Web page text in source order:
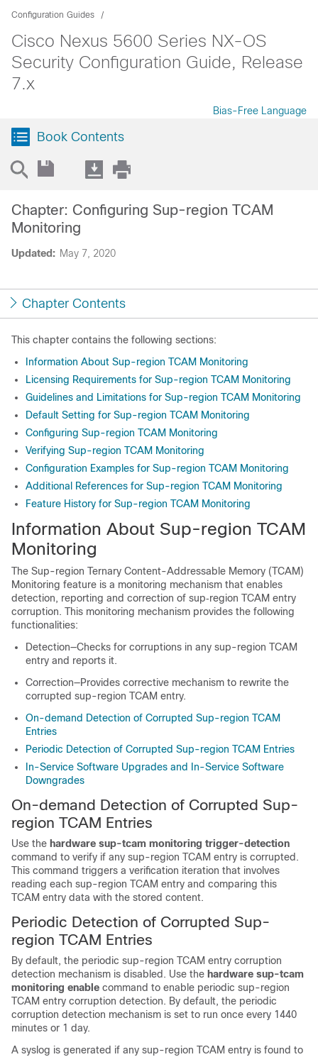
Configuration Guides
Cisco Nexus 5600 Series NX-OS
Security Configuration Guide, Release
7.x
Bias-Free Language
Book Contents
Updated: May 7, 2020
Chapter: Configuring Sup-region TCAM
Monitoring
Chapter Contents
This chapter contains the following sections:
Information About Sup-region TCAM Monitoring
Licensing Requirements for Sup-region TCAM Monitoring
Guidelines and Limitations for Sup-region TCAM Monitoring
Default Setting for Sup-region TCAM Monitoring
Configuring Sup-region TCAM Monitoring
Verifying Sup-region TCAM Monitoring
Configuration Examples for Sup-region TCAM Monitoring
Additional References for Sup-region TCAM Monitoring
Feature History for Sup-region TCAM Monitoring
Information About Sup-region TCAM
Monitoring
The Sup-region Ternary Content-Addressable Memory (TCAM)
Monitoring feature is a monitoring mechanism that enables
detection, reporting and correction of sup‐region TCAM entry
corruption. This monitoring mechanism provides the following
functionalities:
Detection—Checks for corruptions in any sup-region TCAM
entry and reports it.
Correction—Provides corrective mechanism to rewrite the
corrupted sup-region TCAM entry.
On-demand Detection of Corrupted Sup-region TCAM
Entries
Periodic Detection of Corrupted Sup-region TCAM Entries
In-Service Software Upgrades and In-Service Software
Downgrades
On-demand Detection of Corrupted Sup-
region TCAM Entries
Use the hardware sup-tcam monitoring trigger-detection
command to verify if any sup-region TCAM entry is corrupted.
This command triggers a verification iteration that involves
reading each sup-region TCAM entry and comparing this
TCAM entry data with the stored content.
Periodic Detection of Corrupted Sup-
region TCAM Entries
By default, the periodic sup-region TCAM entry corruption
detection mechanism is disabled. Use the hardware sup-tcam
monitoring enable command to enable periodic sup-region
TCAM entry corruption detection. By default, the periodic
corruption detection mechanism is set to run once every 1440
minutes or 1 day.
A syslog is generated if any sup-region TCAM entry is found to